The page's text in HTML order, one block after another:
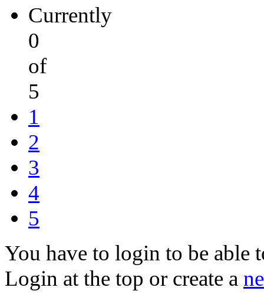
Currently
0
of
5
1
2
3
4
5
You have to login to be able
Login at the top or create a